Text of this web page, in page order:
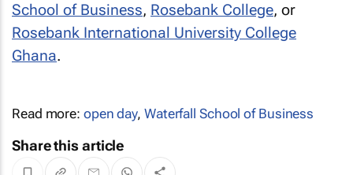
School of Business, Rosebank College, or
Rosebank International University College
Ghana.
Read more: open day, Waterfall School of Business
Share this article